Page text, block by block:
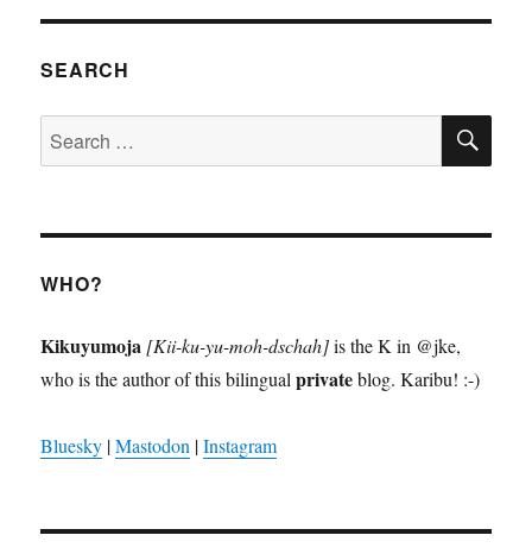
SEARCH
Search
for:
WHO?
Kikuyumoja [Kii-ku-yu-moh-dschah]is the K in @jke,
who is the author of this bilingualprivateblog. Karibu! :-)
Bluesky |Mastodon |Instagram